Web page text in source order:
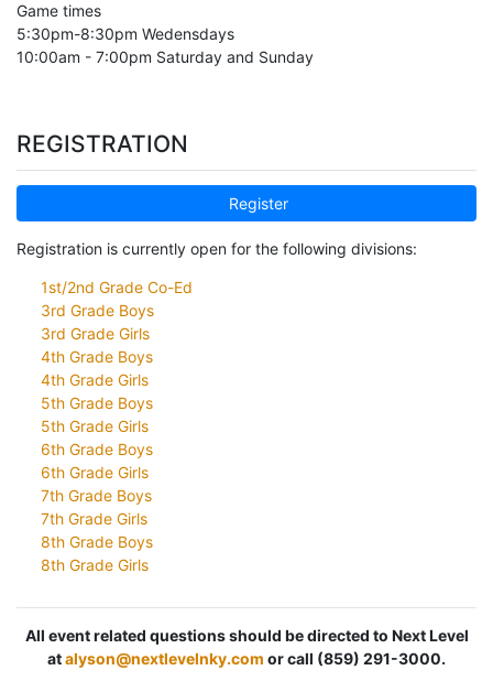
Game times
5:30pm-8:30pm Wedensdays
10:00am - 7:00pm Saturday and Sunday
REGISTRATION
Register
Registration is currently open for the following divisions:
1st/2nd Grade Co-Ed
3rd Grade Boys
3rd Grade Girls
4th Grade Boys
4th Grade Girls
5th Grade Boys
5th Grade Girls
6th Grade Boys
6th Grade Girls
7th Grade Boys
7th Grade Girls
8th Grade Boys
8th Grade Girls
All event related questions should be directed to Next Level
atalyson@nextlevelnky.com or call (859) 291-3000.